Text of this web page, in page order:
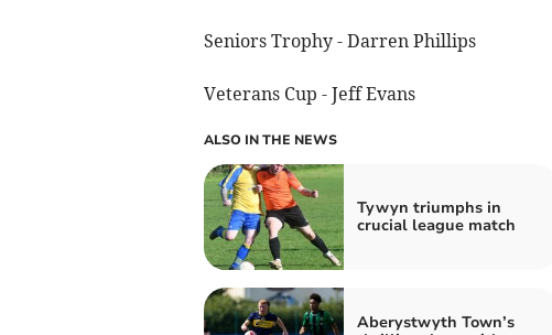
Seniors Trophy - Darren Phillips
Veterans Cup - Jeff Evans
ALSO IN THE NEWS
Tywyn triumphs in
crucial league match
Aberystwyth Town’s